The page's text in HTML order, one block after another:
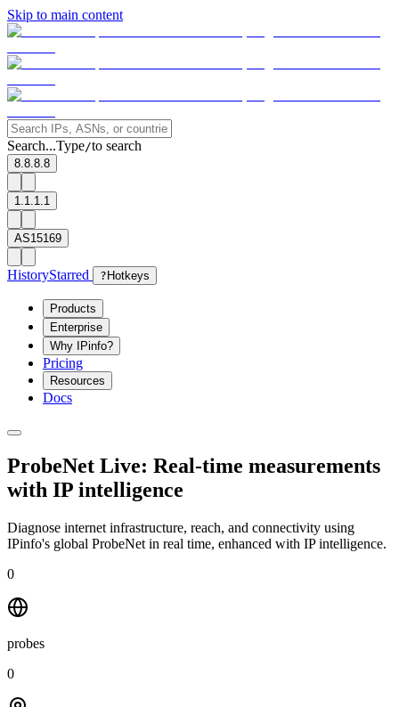
Skip to main content
Search...Type/to search
8.8.8.8
1.1.1.1
AS15169
HistoryStarred ? Hotkeys
Products
Enterprise
Why IPinfo?
Pricing
Resources
Docs
ProbeNet Live: Real-time measurements
with IP intelligence
Diagnose internet infrastructure, reach, and connectivity using
IPinfo's global ProbeNet in real time, enhanced with IP intelligence.
0
probes
0